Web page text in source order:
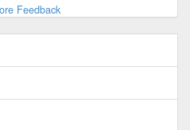
Feedback